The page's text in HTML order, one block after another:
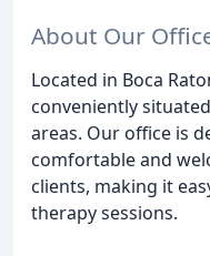
About Our
Located in Boca
conveniently
areas. Our office is
comfortable and
clients, making it
therapy sessions.